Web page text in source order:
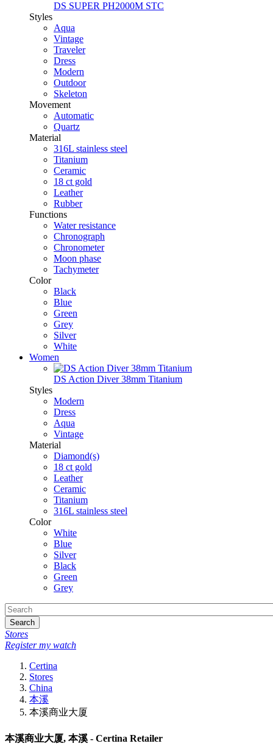
DS SUPER PH2000M STC
Styles
Aqua
Vintage
Traveler
Dress
Modern
Outdoor
Skeleton
Movement
Automatic
Quartz
Material
316L stainless steel
Titanium
Ceramic
18 ct gold
Leather
Rubber
Functions
Water resistance
Chronograph
Chronometer
Moon phase
Tachymeter
Color
Black
Blue
Green
Grey
Silver
White
Women
DS Action Diver 38mm Titanium
Styles
Modern
Dress
Aqua
Vintage
Material
Diamond(s)
18 ct gold
Leather
Ceramic
Titanium
316L stainless steel
Color
White
Blue
Silver
Black
Green
Grey
Search
Stores
Register my watch
Certina
Stores
China
本溪
本溪商业大厦
本溪商业大厦, 本溪 - Certina Retailer